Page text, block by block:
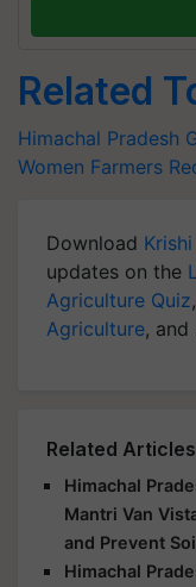
Related
Himachal Pradesh
Women Farmers
Download
updates on the
Agriculture Quiz,
Agriculture, and
Related Articles
Himachal
Mantri Van
and Prevent
Himachal